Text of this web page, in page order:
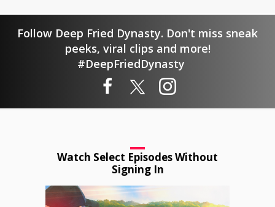
Follow Deep Fried Dynasty. Don't miss sneak
peeks, viral clips and more!
#DeepFriedDynasty
Watch Select Episodes Without
Signing In